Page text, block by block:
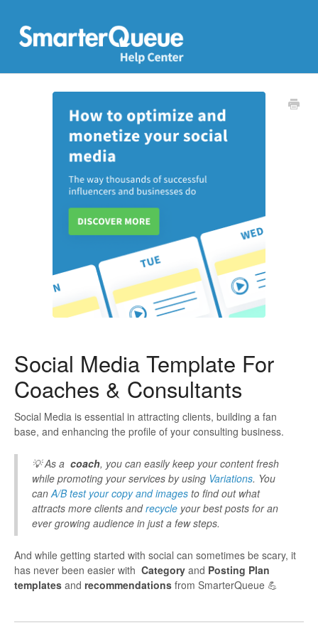
Social Media Template For
Coaches & Consultants
Social Media is essential in attracting clients, building a fan
base, and enhancing the profile of your consulting business.
💡 As a coach, you can easily keep your content fresh
while promoting your services by using Variations. You
canA/B test your copy and images to find out what
attracts more clients andrecycle your best posts for an
ever growing audience in just a few steps.
And while getting started with social can sometimes be scary, it
has never been easier with Category and Posting Plan
templates and recommendations from SmarterQueue 💪